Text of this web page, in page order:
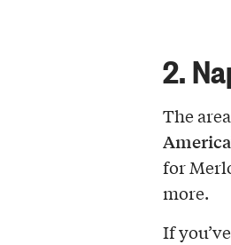
2.
The
for
more.
If